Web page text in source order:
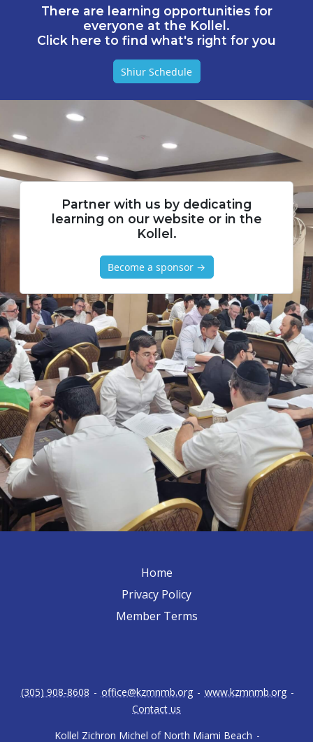
There are learning opportunities for
everyone at the Kollel.
Click here to find what's right for you
Shiur Schedule
Partner with us by dedicating
learning on our website or in the
Kollel.
Become a sponsor →
Home
Privacy Policy
Member Terms
Kollel Zichron Michel of North Miami Beach -
(305) 908-8608 - office@kzmnmb.org - www.kzmnmb.org -
Contact us